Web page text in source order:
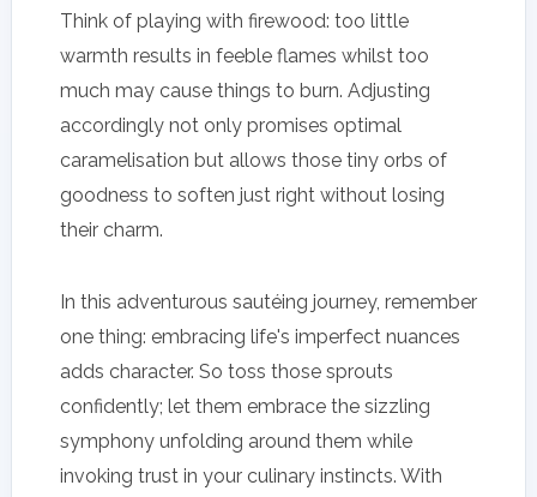
Think of playing with firewood: too little
warmth results in feeble flames whilst too
much may cause things to burn. Adjusting
accordingly not only promises optimal
caramelisation but allows those tiny orbs of
goodness to soften just right without losing
their charm.
In this adventurous sautéing journey, remember
one thing: embracing life's imperfect nuances
adds character. So toss those sprouts
confidently; let them embrace the sizzling
symphony unfolding around them while
invoking trust in your culinary instincts. With